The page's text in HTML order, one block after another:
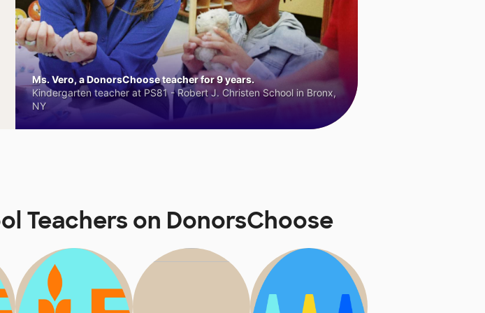
Ms. Vero, a DonorsChoose teacher for 9 years.
Kindergarten teacher at PS81 - Robert J. Christen School in Bronx,
NY
Teachers on DonorsChoose